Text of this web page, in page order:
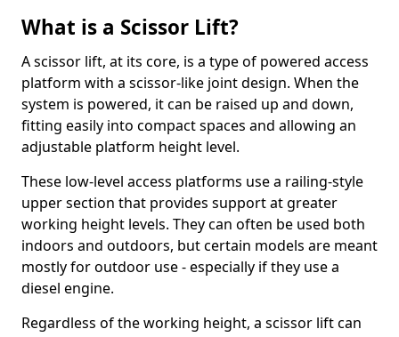
What is a Scissor Lift?
A scissor lift, at its core, is a type of powered access
platform with a scissor-like joint design. When the
system is powered, it can be raised up and down,
fitting easily into compact spaces and allowing an
adjustable platform height level.
These low-level access platforms use a railing-style
upper section that provides support at greater
working height levels. They can often be used both
indoors and outdoors, but certain models are meant
mostly for outdoor use - especially if they use a
diesel engine.
Regardless of the working height, a scissor lift can